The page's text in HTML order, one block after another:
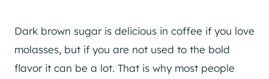
Dark brown sugar is delicious in coffee if you love
molasses, but if you are not used to the bold
flavor it can be a lot. That is why most people